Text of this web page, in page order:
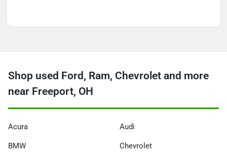
Shop used Ford, Ram, Chevrolet and more
near Freeport, OH
Acura Audi
BMW Chevrolet